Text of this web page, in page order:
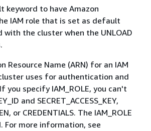
keyword to have Amazon
IAM role that is set as default
with the cluster when the UNLOAD
Resource Name (ARN) for an IAM
uses for authentication and
you specify IAM_ROLE, you can't
and SECRET_ACCESS_KEY,
or CREDENTIALS. The IAM_ROLE
For more information, see